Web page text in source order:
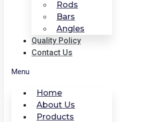
Rods
Bars
Angles
Quality Policy
Contact Us
Menu
Home
About Us
Products